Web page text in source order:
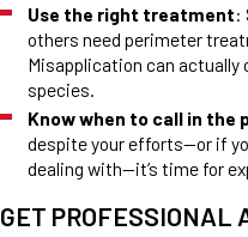
Use the right treatment:
others need perimeter
Misapplication can actually
species.
Know when to call in the
despite your efforts—or if
dealing with—it’s time for
GET PROFESSIONAL